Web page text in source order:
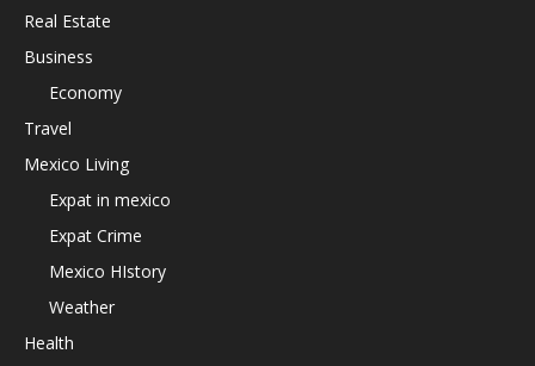
Real Estate
Business
Economy
Travel
Mexico Living
Expat in mexico
Expat Crime
Mexico HIstory
Weather
Health